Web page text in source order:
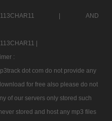
|
AND
|
:
dot com do not provide any
for free also please do not
of our servers only stored such
stored and host any mp3 files